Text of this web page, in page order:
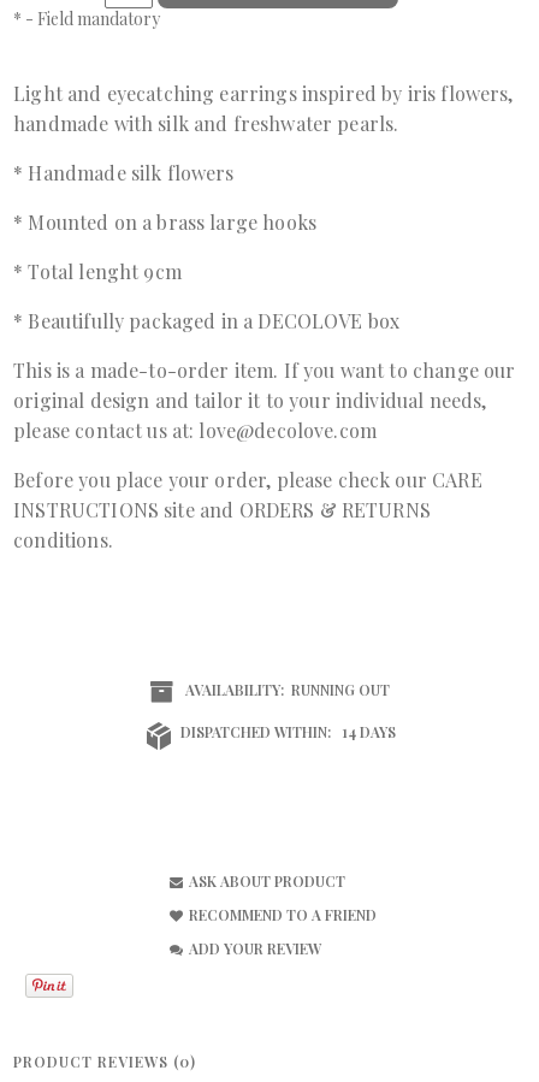
* - Field mandatory
Light and eyecatching earrings inspired by iris flowers,
handmade with silk and freshwater pearls.
* Handmade silk flowers
* Mounted on a brass large hooks
* Total lenght 9cm
* Beautifully packaged in a DECOLOVE box
This is a made-to-order item. If you want to change our
original design and tailor it to your individual needs,
please contact us at: love@decolove.com
Before you place your order, please check our CARE
INSTRUCTIONS site and ORDERS & RETURNS
conditions.
AVAILABILITY: RUNNING OUT
DISPATCHED WITHIN: 14 DAYS
ASK ABOUT PRODUCT
RECOMMEND TO A FRIEND
ADD YOUR REVIEW
PRODUCT REVIEWS (0)